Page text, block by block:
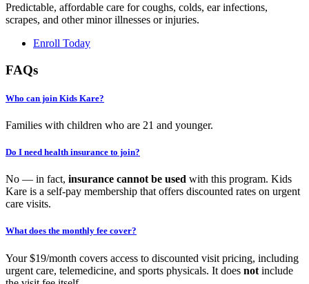
Predictable, affordable care for coughs, colds, ear infections,
scrapes, and other minor illnesses or injuries.
Enroll Today
FAQs
Who can join Kids Kare?
Families with children who are 21 and younger.
Do I need health insurance to join?
No — in fact, insurance cannot be used with this program. Kids
Kare is a self-pay membership that offers discounted rates on urgent
care visits.
What does the monthly fee cover?
Your $19/month covers access to discounted visit pricing, including
urgent care, telemedicine, and sports physicals. It does not include